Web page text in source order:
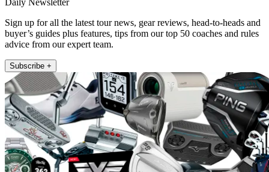
Sign up for all the latest tour news, gear reviews, head-to-heads and
buyer’s guides plus features, tips from our top 50 coaches and rules
advice from our expert team.
Subscribe +